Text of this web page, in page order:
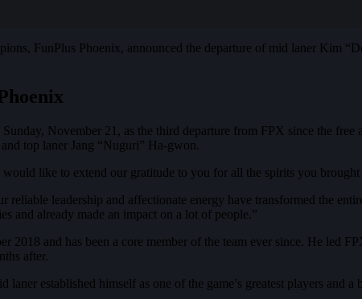
FunPlus Phoenix, announced the departure of mid laner Kim
November 21, as the third departure from FPX since the
top laner Jang “Nuguri” Ha-gwon.
like to extend our gratitude to you for all the spirits you
leadership and affectionate energy have transformed the
and already made an impact on a lot of people.”
2018 and has been a core member of the team ever since. He led
after.
laner established himself as one of the game’s greatest players